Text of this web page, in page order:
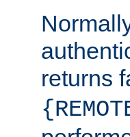
returns